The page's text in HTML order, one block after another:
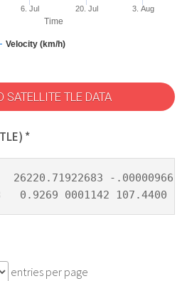
Time
Velocity (km/h)
6. Jul 20. Jul 3. Aug
SATELLITE TLE DATA
*
26220.71922683 -.00000966
0.9269 0001142 107.4400
entries per page